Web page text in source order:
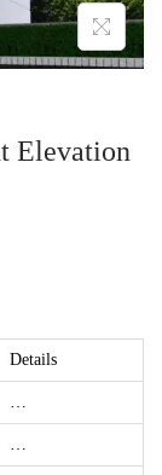
Elevation
Details
…
…